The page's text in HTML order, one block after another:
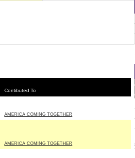
Contibuted To
AMERICA COMING TOGETHER
AMERICA COMING TOGETHER